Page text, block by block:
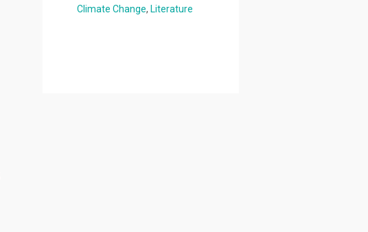
Climate Change Literature